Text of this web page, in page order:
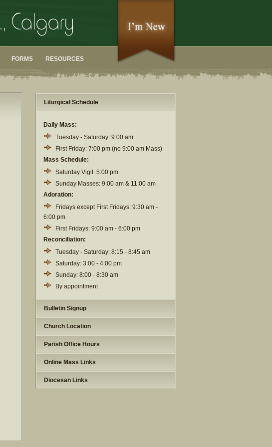
FORMS RESOURCES
Liturgical Schedule
Daily Mass:
Tuesday - Saturday: 9:00 am
First Friday: 7:00 pm (no 9:00 am Mass)
Mass Schedule:
Saturday Vigil: 5:00 pm
Sunday Masses: 9:00 am & 11:00 am
Adoration:
Fridays except First Fridays: 9:30 am -
6:00 pm
First Fridays: 9:00 am - 6:00 pm
Reconciliation:
Tuesday - Saturday: 8:15 - 8:45 am
Saturday: 3:00 - 4:00 pm
Sunday: 8:00 - 8:30 am
By appointment
Bulletin Signup
Church Location
Parish Office Hours
Online Mass Links
Diocesan Links